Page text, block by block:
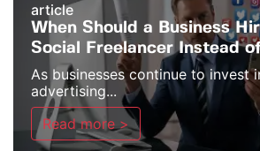
article
When Should a Business
Social Freelancer Instead
As businesses continue to invest
advertising...
Read more >